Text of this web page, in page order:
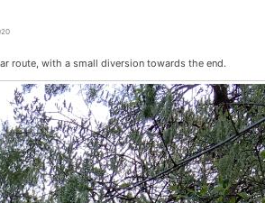
route, with a small diversion towards the end.